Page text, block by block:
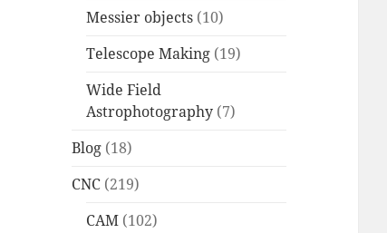
Messier objects (10)
Telescope Making (19)
Wide Field
Astrophotography (7)
Blog (18)
CNC (219)
CAM (102)